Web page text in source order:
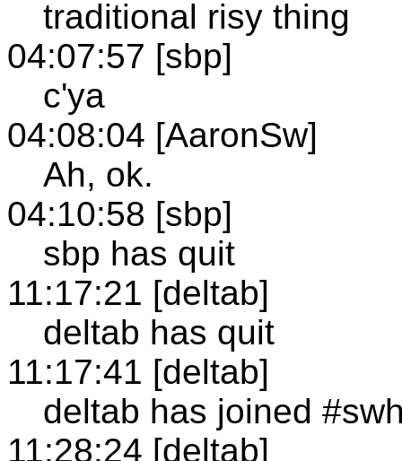
traditional risy thing
04:07:57 [sbp]
c'ya
04:08:04 [AaronSw]
Ah, ok.
04:10:58 [sbp]
sbp has quit
11:17:21 [deltab]
deltab has quit
11:17:41 [deltab]
deltab has joined
11:28:24 [deltab]